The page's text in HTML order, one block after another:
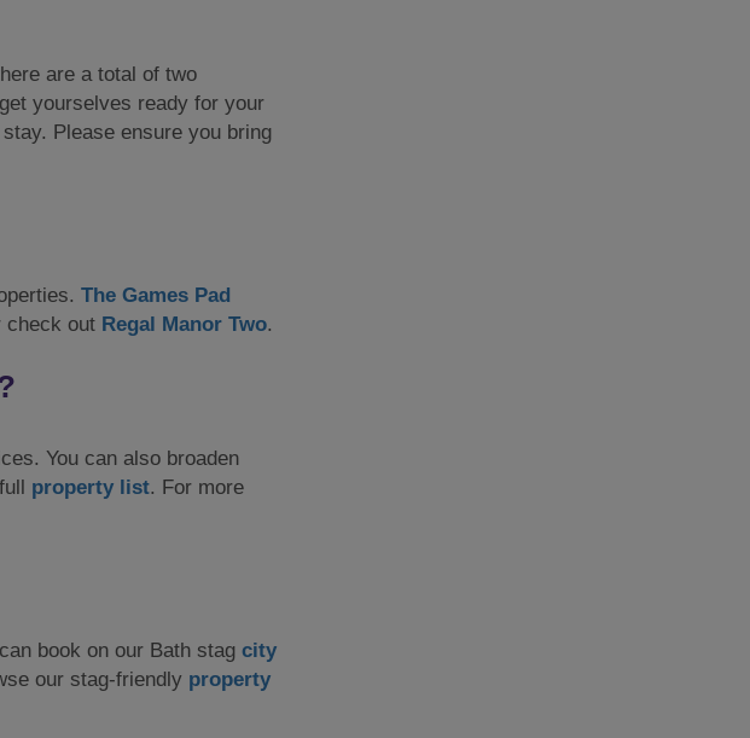
are a total of two
yourselves ready for your
Please ensure you bring
The Games Pad
check out Regal Manor Two.
You can also broaden
property list. For more
book on our Bath stag city
our stag-friendly property